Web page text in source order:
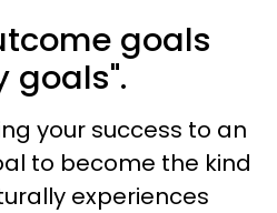
goals
goals".
your success to an
to become the kind
experiences